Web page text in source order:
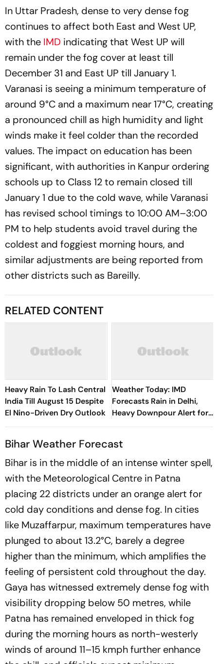
In Uttar Pradesh, dense to very dense fog
continues to affect both East and West UP,
with the IMD indicating that West UP will
remain under the fog cover at least till
December 31 and East UP till January 1.
Varanasi is seeing a minimum temperature of
around 9°C and a maximum near 17°C, creating
a pronounced chill as high humidity and light
winds make it feel colder than the recorded
values. The impact on education has been
significant, with authorities in Kanpur ordering
schools up to Class 12 to remain closed till
January 1 due to the cold wave, while Varanasi
has revised school timings to 10:00 AM–3:00
PM to help students avoid travel during the
coldest and foggiest morning hours, and
similar adjustments are being reported from
other districts such as Bareilly.
RELATED CONTENT
Heavy Rain To Lash Central
India Till August 15 Despite
El Nino-Driven Dry Outlook
Weather Today: IMD
Forecasts Rain in Delhi,
Heavy Downpour Alert for
J&K, Himachal Pradesh and
Bihar Weather Forecast
Bihar is in the middle of an intense winter spell,
with the Meteorological Centre in Patna
placing 22 districts under an orange alert for
cold day conditions and dense fog. In cities
like Muzaffarpur, maximum temperatures have
plunged to about 13.2°C, barely a degree
higher than the minimum, which amplifies the
feeling of persistent cold throughout the day.
Gaya has witnessed extremely dense fog with
visibility dropping below 50 metres, while
Patna has remained enveloped in thick fog
during the morning hours as north-westerly
winds of around 11–15 kmph further enhance